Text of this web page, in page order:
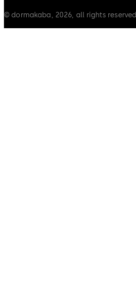
© dormakaba, 2026, all rights reserved